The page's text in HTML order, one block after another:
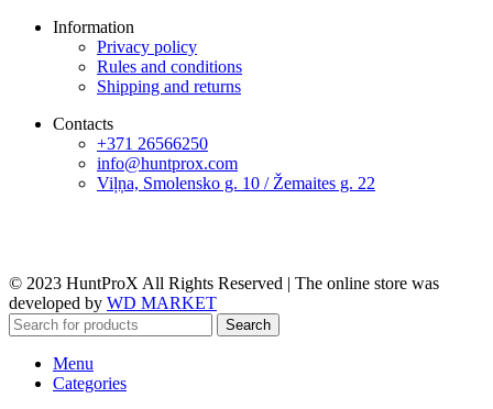
Information
Privacy policy
Rules and conditions
Shipping and returns
Contacts
+371 26566250
info@huntprox.com
Viļņa, Smolensko g. 10 / Žemaites g. 22
© 2023 HuntProX All Rights Reserved | The online store was
developed by WD MARKET
Search
Menu
Categories